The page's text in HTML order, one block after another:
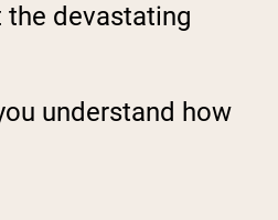
the devastating
understand how